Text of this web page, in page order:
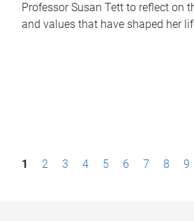
Professor Susan Tett to reflect on
and values that have shaped her
P1 2 3 4 5 6 7 8 9